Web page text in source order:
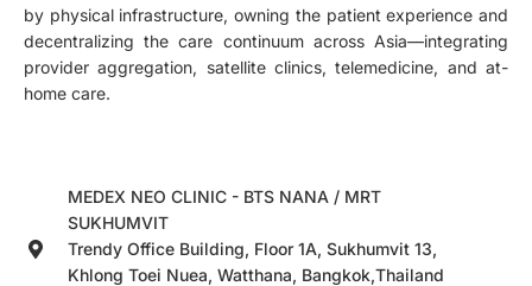
by physical infrastructure, owning the patient experience and
decentralizing the care continuum across Asia—integrating
provider aggregation, satellite clinics, telemedicine, and at-
home care.
MEDEX NEO CLINIC - BTS NANA / MRT
SUKHUMVIT
Trendy Office Building, Floor 1A, Sukhumvit 13,
Khlong Toei Nuea, Watthana, Bangkok,Thailand